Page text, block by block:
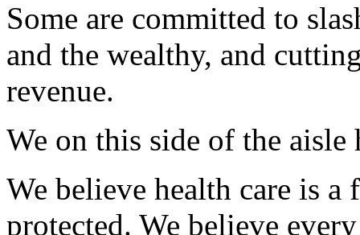
Some are committed to
and the wealthy, and
revenue.
We on this side of the
We believe health care is
protected. We believe